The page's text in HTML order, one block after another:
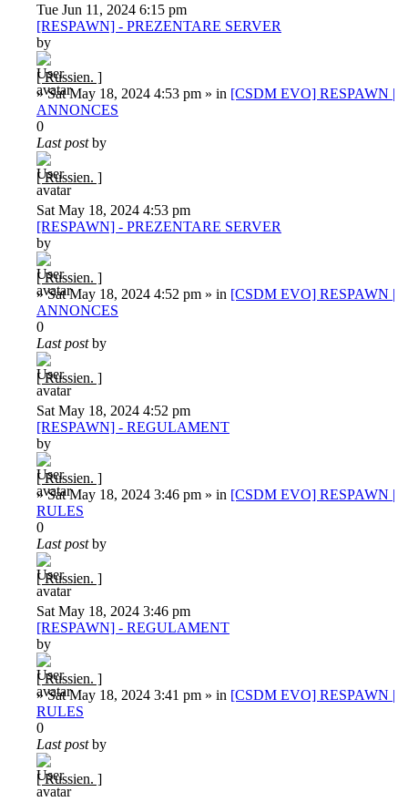
Tue Jun 11, 2024 6:15 pm
[RESPAWN] - PREZENTARE SERVER
by
[ Russien. ]
»Sat May 18, 2024 4:53 pm » in [CSDM EVO] RESPAWN |
ANNONCES
0
Last postby
[ Russien. ]
Sat May 18, 2024 4:53 pm
[RESPAWN] - PREZENTARE SERVER
by
[ Russien. ]
»Sat May 18, 2024 4:52 pm » in [CSDM EVO] RESPAWN |
ANNONCES
0
Last postby
[ Russien. ]
Sat May 18, 2024 4:52 pm
[RESPAWN] - REGULAMENT
by
[ Russien. ]
»Sat May 18, 2024 3:46 pm » in [CSDM EVO] RESPAWN |
RULES
0
Last postby
[ Russien. ]
Sat May 18, 2024 3:46 pm
[RESPAWN] - REGULAMENT
by
[ Russien. ]
»Sat May 18, 2024 3:41 pm » in [CSDM EVO] RESPAWN |
RULES
0
Last postby
[ Russien. ]